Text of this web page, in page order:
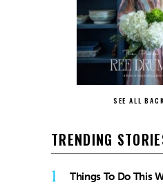
SEE ALL
TRENDING
1 Things To Do This